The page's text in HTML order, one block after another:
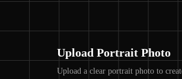
Upload Portrait Photo
Upload a clear portrait photo to